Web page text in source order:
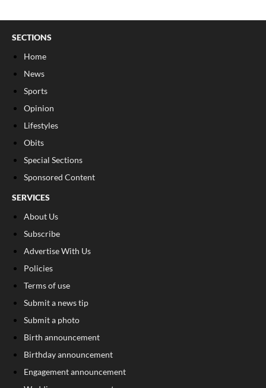
SECTIONS
Home
News
Sports
Opinion
Lifestyles
Obits
Special Sections
Sponsored Content
SERVICES
About Us
Subscribe
Advertise With Us
Policies
Terms of use
Submit a news tip
Submit a photo
Birth announcement
Birthday announcement
Engagement announcement